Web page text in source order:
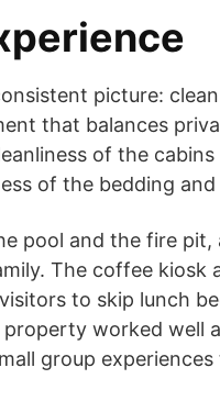
picture:
that balances
of the
of the bedding
pool and the fire
The coffee
to skip lunch
worked well
group